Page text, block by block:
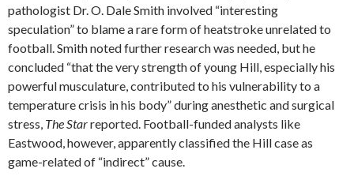
pathologist Dr. O. Dale Smith involved “interesting
speculation” to blame a rare form of heatstroke unrelated to
football. Smith noted further research was needed, but he
concluded “that the very strength of young Hill, especially his
powerful musculature, contributed to his vulnerability to a
temperature crisis in his body” during anesthetic and surgical
stress, The Starreported. Football-funded analysts like
Eastwood, however, apparently classified the Hill case as
game-related of “indirect” cause.